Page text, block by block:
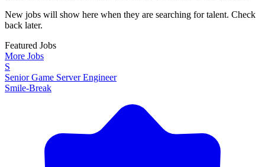
New jobs will show here when they are searching for talent. Check
back later.
Featured Jobs
More Jobs
S
Senior Game Server Engineer
Smile-Break